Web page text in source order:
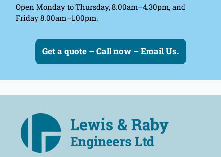
Open Monday to Thursday, 8.00am–4.30pm, and
Friday 8.00am–1.00pm.
Get a quote – Call now – Email Us.